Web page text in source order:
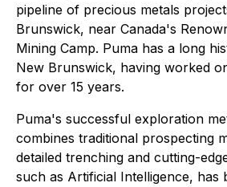
pipeline of precious metals
Brunswick, near Canada's
Mining Camp. Puma has a long
New Brunswick, having worked
for over 15 years.
Puma's successful exploration
combines traditional prospecting
detailed trenching and cutting-
such as Artificial Intelligence, has